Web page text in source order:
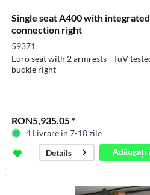
Single seat A400 with
connection right
59371
Euro seat with 2 armrests - TüV
buckle right
RON5,935.05 *
4 Livrare in 7-10 zile
Details
Adăugați
coș